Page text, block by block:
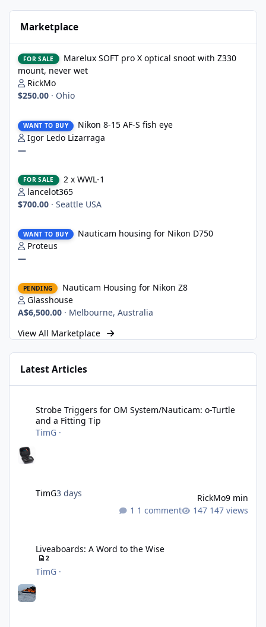
Marketplace
FOR SALE
Marelux SOFT pro X optical snoot with Z330
mount, never wet
RickMo
$250.00 · Ohio
WANT TO BUY
Nikon 8-15 AF-S fish eye
Igor Ledo Lizarraga
—
FOR SALE
2 x WWL-1
lancelot365
$700.00 · Seattle USA
WANT TO BUY
Nauticam housing for Nikon D750
Proteus
—
PENDING
Nauticam Housing for Nikon Z8
Glasshouse
A$6,500.00 · Melbourne, Australia
View All Marketplace
Latest Articles
Strobe Triggers for OM System/Nauticam: o-Turtle
and a Fitting Tip
TimG ·
TimG3 days RickMo9 min
1 comment
147 views
Liveaboards: A Word to the Wise
2
TimG ·